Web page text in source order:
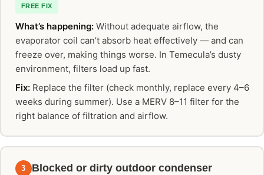
FREE FIX
What’s happening:Without adequate airflow, the
evaporator coil can’t absorb heat effectively — and can
freeze over, making things worse. In Temecula’s dusty
environment, filters load up fast.
Fix:Replace the filter (check monthly, replace every 4–6
weeks during summer). Use a MERV 8–11 filter for the
right balance of filtration and airflow.
3 Blocked or dirty outdoor condenser